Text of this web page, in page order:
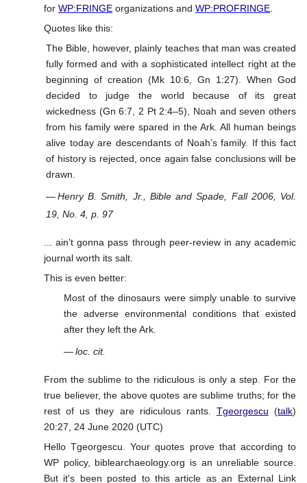
for WP:FRINGE organizations and WP:PROFRINGE
Quotes like this:
The Bible, however, plainly teaches that man was created
fully formed and with a sophisticated intellect right at the
beginning of creation (Mk 10:6, Gn 1:27). When God
decided to judge the world because of its great
wickedness (Gn 6:7, 2 Pt 2:4–5), Noah and seven others
from his family were spared in the Ark. All human beings
alive today are descendants of Noah’s family. If this fact
of history is rejected, once again false conclusions will be
drawn.
—Henry B. Smith, Jr., Bible and Spade, Fall 2006, Vol.
19, No. 4, p. 97
... ain't gonna pass through peer-review in any academic
journal worth its salt.
This is even better:
Most of the dinosaurs were simply unable to survive
the adverse environmental conditions that existed
after they left the Ark.
—loc. cit.
From the sublime to the ridiculous is only a step. For the
true believer, the above quotes are sublime truths; for the
rest of us they are ridiculous rants. Tgeorgescu (talk)
20:27, 24 June 2020 (UTC)
Hello Tgeorgescu. Your quotes prove that according to
WP policy, biblearchaeology.org is an unreliable source.
But it's been posted to this article as an External Link